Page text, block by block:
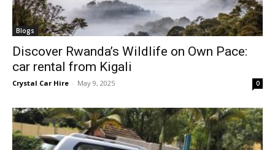
Blogs
Discover Rwanda’s Wildlife on Own Pace:
car rental from Kigali
Crystal Car Hire - May 9, 2025 0